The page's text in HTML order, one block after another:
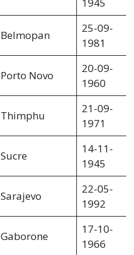
1945
Belmopan
25-09-
1981
Porto Novo
20-09-
1960
Thimphu
21-09-
1971
Sucre
14-11-
1945
Sarajevo
22-05-
1992
Gaborone
17-10-
1966